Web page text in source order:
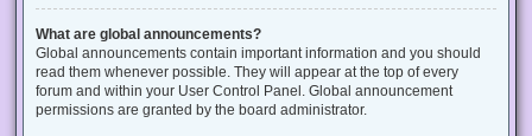
What are global announcements?
Global announcements contain important information and you should
read them whenever possible. They will appear at the top of every
forum and within your User Control Panel. Global announcement
permissions are granted by the board administrator.